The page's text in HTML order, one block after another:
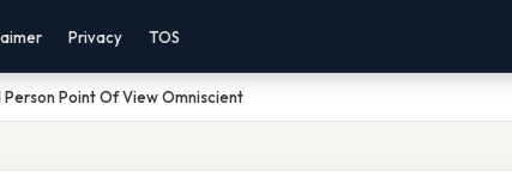
Privacy TOS
Point Of View Omniscient